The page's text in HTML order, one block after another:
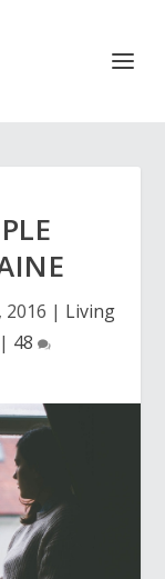
2016 | Living
| 48